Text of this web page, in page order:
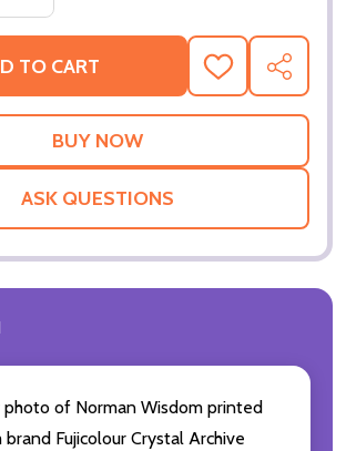
TO CART
ADD
TO
WISH
SHARE
ASK QUESTIONS
photo of Norman Wisdom printed
Fujicolour Crystal Archive